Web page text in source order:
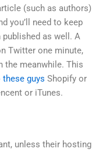
(such as authors)
you’ll need to keep
as well. A
Twitter one minute,
the meanwhile. This
these guys Shopify or
or iTunes.
unless their hosting